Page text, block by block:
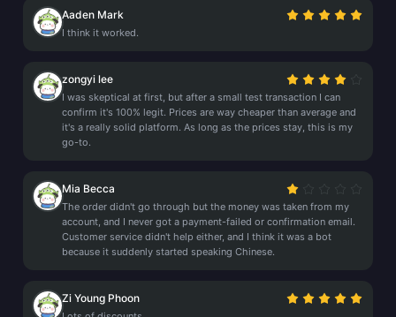
Aaden Mark
I think it worked.
zongyi lee
I was skeptical at first, but after a small test transaction I can
confirm it's 100% legit. Prices are way cheaper than average and
it's a really solid platform. As long as the prices stay, this is my
go-to.
Mia Becca
The order didn't go through but the money was taken from my
account, and I never got a payment-failed or confirmation email.
Customer service didn't help either, and I think it was a bot
because it suddenly started speaking Chinese.
Zi Young Phoon